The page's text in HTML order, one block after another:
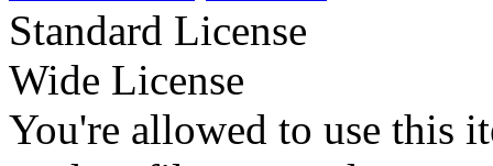
Standard License
Wide License
You're allowed to use this